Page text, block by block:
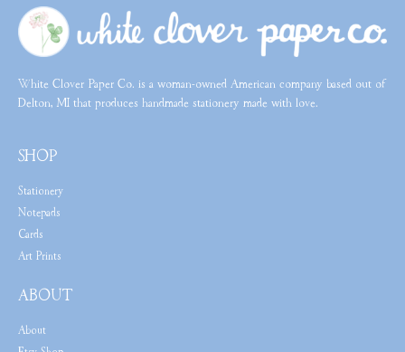
White Clover Paper Co. is a woman-owned American company based out of
Delton, MI that produces handmade stationery made with love.
SHOP
Stationery
Notepads
Cards
Art Prints
ABOUT
About